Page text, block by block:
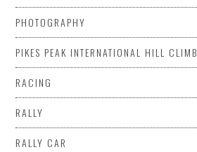
PHOTOGRAPHY
PIKES PEAK INTERNATIONAL HILL CLIMB
RACING
RALLY
RALLY CAR